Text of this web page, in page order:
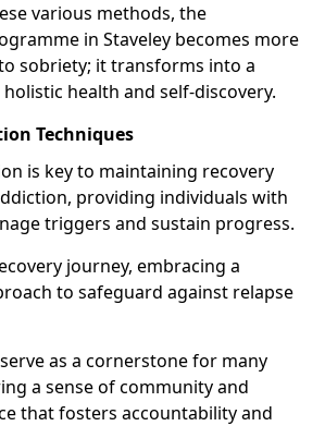
various methods, the
in Staveley becomes more
sobriety; it transforms into a
health and self-discovery.
Techniques
is key to maintaining recovery
providing individuals with
triggers and sustain progress.
journey, embracing a
to safeguard against relapse
as a cornerstone for many
a sense of community and
that fosters accountability and